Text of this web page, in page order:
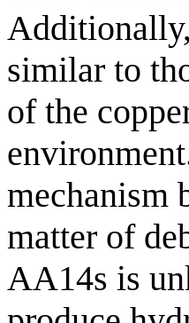
similar to
of the
mechanism
matter of
AA14s is